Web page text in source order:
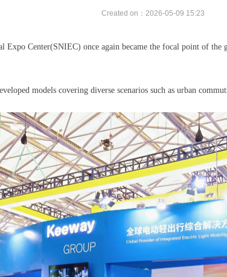
Expo Center(SNIEC) once again became the focal point of
models covering diverse scenarios such as urban
Created on： 2026-05-09 15:23